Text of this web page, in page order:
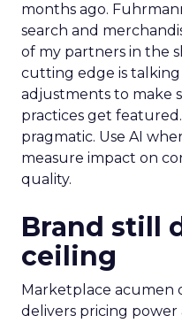
months ago.
search and
of my partners in the
cutting edge is
adjustments to make
practices get
pragmatic. Use AI
measure impact on
quality.
Brand still
ceiling
Marketplace acumen
delivers pricing power